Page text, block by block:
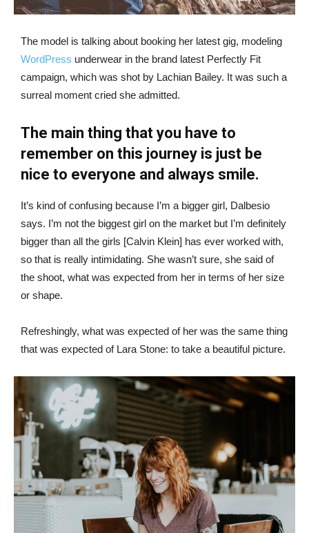
The model is talking about booking her latest gig, modeling
WordPress underwear in the brand latest Perfectly Fit
campaign, which was shot by Lachian Bailey. It was such a
surreal moment cried she admitted.
The main thing that you have to
remember on this journey is just be
nice to everyone and always smile.
It’s kind of confusing because I’m a bigger girl, Dalbesio
says. I’m not the biggest girl on the market but I’m definitely
bigger than all the girls [Calvin Klein] has ever worked with,
so that is really intimidating. She wasn’t sure, she said of
the shoot, what was expected from her in terms of her size
or shape.
Refreshingly, what was expected of her was the same thing
that was expected of Lara Stone: to take a beautiful picture.